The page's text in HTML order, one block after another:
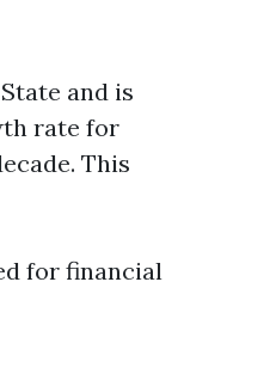
and is
rate for
This
for financial